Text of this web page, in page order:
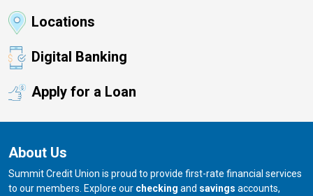
Locations
Digital Banking
Apply for a Loan
About Us
Summit Credit Union is proud to provide first-rate financial services
to our members. Explore our checking and savings accounts,